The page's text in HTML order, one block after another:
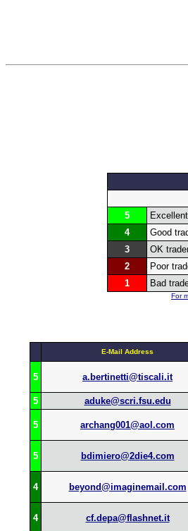
5
4
Good
3
OK
2
Poor
1
Bad
For
E-Mail Address
5 a.bertinetti@tiscali.it
5
aduke@scri.fsu.edu
5 archang001@aol.com
5 bdimiero@2die4.com
4 beyond@imaginemail.com
4 cf.depa@flashnet.it